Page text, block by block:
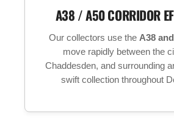
A38 / A50 CORRIDOR
Our collectors use the A38
move rapidly between the
Chaddesden, and surrounding
swift collection throughout